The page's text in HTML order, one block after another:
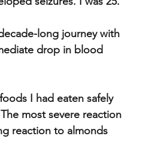
long journey with
drop in blood
I had eaten safely
most severe reaction
reaction to almonds